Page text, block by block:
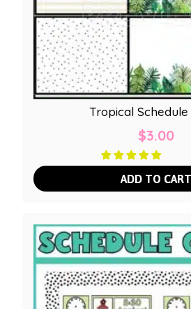
Tropical Schedule
$3.00
ADD TO CART